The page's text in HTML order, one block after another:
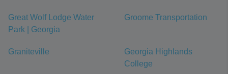
Great Wolf Lodge Water
Park | Georgia
Groome Transportation
Graniteville
Georgia Highlands
College